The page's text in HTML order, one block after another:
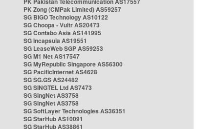
PK Zong (CMPak Limited) AS59257
SG BIGO Technology AS10122
SG Choopa - Vultr AS20473
SG Contabo Asia AS141995
SG Incapsula AS19551
SG LeaseWeb SGP AS59253
SG M1 Net AS17547
SG MyRepublic Singapore AS56300
SG PacificInternet AS4628
SG SG.GS AS24482
SG SINGTEL Ltd AS7473
SG SingNet AS3758
SG SingNet AS3758
SG SoftLayer Technologies AS36351
SG StarHub AS10091
SG StarHub AS38861